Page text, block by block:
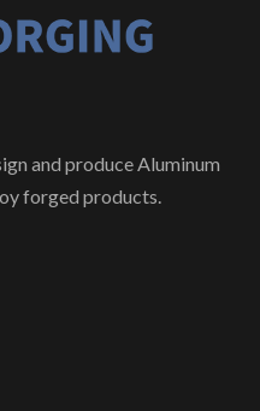
and produce Aluminum
forged products.